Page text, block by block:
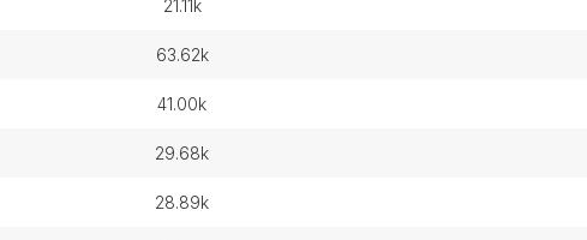
21.11k
63.62k
41.00k
29.68k
28.89k